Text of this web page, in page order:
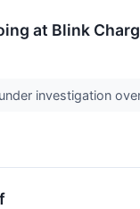
at Blink
investigation